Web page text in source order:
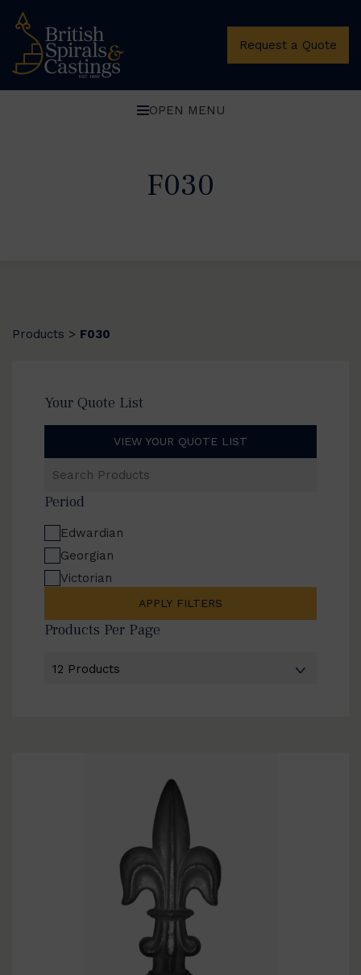
Request a Quote
OPEN MENU
F030
Products > F030
Your Quote List
VIEW YOUR QUOTE LIST
Products
Period
Edwardian
Georgian
Victorian
APPLY FILTERS
Products Per Page